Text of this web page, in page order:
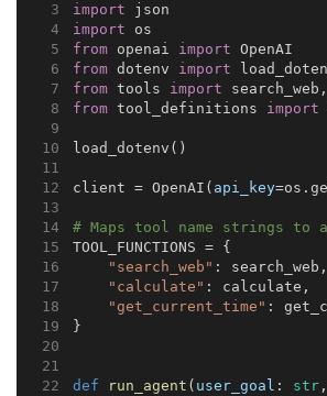
import json
import os
from openai import OpenAI
from dotenv import
from tools import
from tool_definitions import
load_dotenv()
client = OpenAI( api_key
# Maps tool name strings
TOOL_FUNCTIONS = {
"search_web" : search_web,
"calculate" : calculate,
"get_current_time" :
}
def run_agent ( user_goal : str